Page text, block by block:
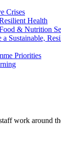
Crises
Health
& Nutrition
a Sustainable,
Priorities
work around